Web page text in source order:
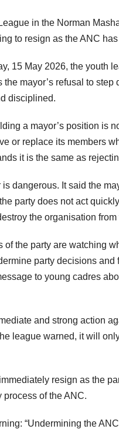
in the Norman
to resign as the ANC
15 May 2026, the youth
mayor’s refusal to
disciplined.
a mayor’s position is
or replace its members
it is the same as
dangerous. It said the
party does not act
the organisation from
the party are watching
party decisions
to young cadres
and strong action
league warned, it will
resign as the
of the ANC.
“Undermining the